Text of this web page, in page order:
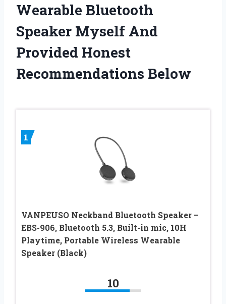
Wearable Bluetooth
Speaker Myself And
Provided Honest
Recommendations Below
1
VANPEUSO Neckband Bluetooth Speaker –
EBS-906, Bluetooth 5.3, Built-in mic, 10H
Playtime, Portable Wireless Wearable
Speaker (Black)
10